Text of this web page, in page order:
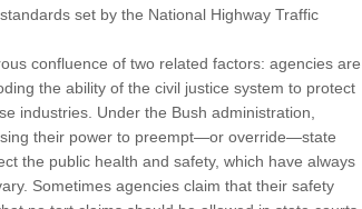
set by the National Highway Traffic
confluence of two related factors: agencies are
the ability of the civil justice system to protect
industries. Under the Bush administration,
their power to preempt—or override—state
the public health and safety, which have always
Sometimes agencies claim that their safety